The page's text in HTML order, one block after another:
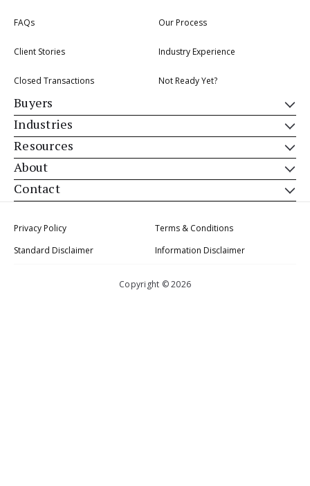
FAQs Our Process
Client Stories Industry Experience
Closed Transactions Not Ready Yet?
Buyers
Industries
Resources
About
Contact
Privacy Policy
Terms & Conditions
Standard Disclaimer
Information Disclaimer
Copyright © 2026